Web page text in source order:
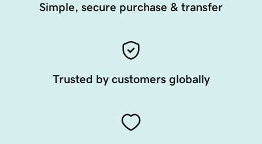
Simple, secure purchase & transfer
Trusted by customers globally